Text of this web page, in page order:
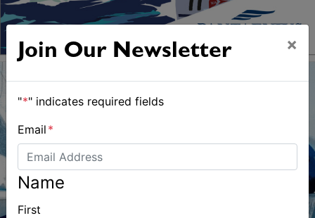
Join Our Newsletter ×
"*" indicates required fields
Email *
Name
First